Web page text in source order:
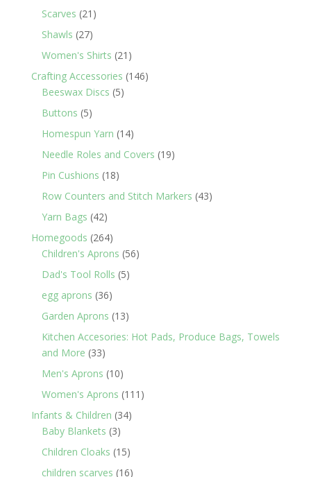
Scarves 21 21
Shawls 2727
products
Women's Shirts 21 21
products
Crafting Accessories 146146
Beeswax Discs 55
Buttons 55
products
Homespun Yarn 1414
products
Needle Roles and Covers 1919
Pin Cushions 1818
products
Row Counters and Stitch Markers 4343
Yarn Bags 4242
products
Homegoods 264264
products
Children's Aprons 5656
Dad's Tool Rolls 55
egg aprons 3636
products
Garden Aprons 1313
products
Kitchen Accesories: Hot Pads, Produce Bags, Towels
and More 3333
products
Men's Aprons 1010
products
Women's Aprons 111 111
Infants & Children 3434
Baby Blankets 33
products
Children Cloaks 1515
products
children scarves 1616